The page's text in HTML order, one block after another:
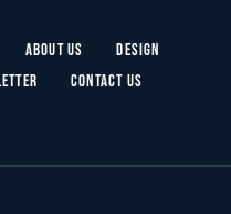
About Us
Design
Contact Us